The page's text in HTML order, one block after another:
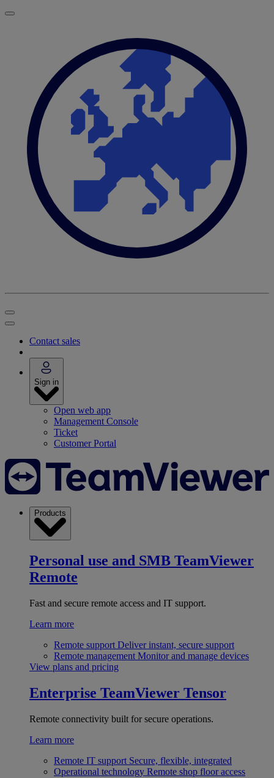
Contact sales
Sign in
Open web app
Management Console
Ticket
Customer Portal
Products
Personal use and SMB TeamViewer
Remote
Fast and secure remote access and IT support.
Learn more
Remote support Deliver instant, secure support
Remote management Monitor and manage devices
View plans and pricing
Enterprise TeamViewer Tensor
Remote connectivity built for secure operations.
Learn more
Remote IT support Secure, flexible, integrated
Operational technology Remote shop floor access